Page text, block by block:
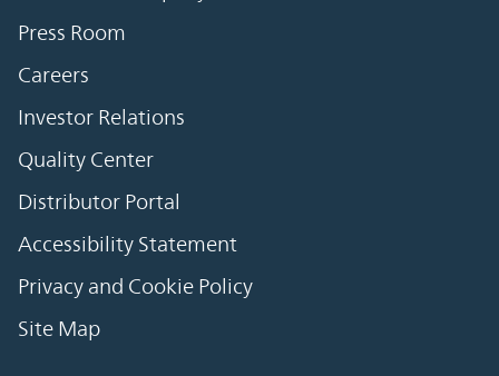
Press Room
Careers
Investor Relations
Quality Center
Distributor Portal
Accessibility Statement
Privacy and Cookie Policy
Site Map